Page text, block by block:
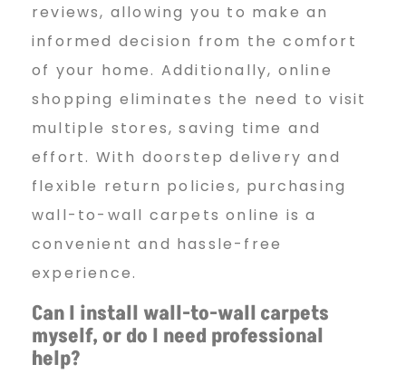
reviews, allowing you to make an
informed decision from the comfort
of your home. Additionally, online
shopping eliminates the need to visit
multiple stores, saving time and
effort. With doorstep delivery and
flexible return policies, purchasing
wall-to-wall carpets online is a
convenient and hassle-free
experience.
Can I install wall-to-wallcarpets
myself, or do I need professional
help?